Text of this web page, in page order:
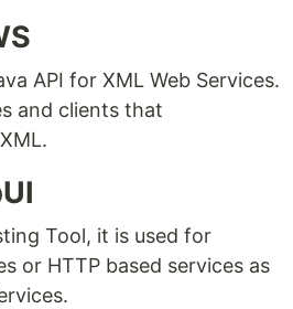
API for XML Web Services.
and clients that
Tool, it is used for
or HTTP based services as